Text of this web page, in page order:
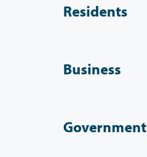
Residents
Business
Government